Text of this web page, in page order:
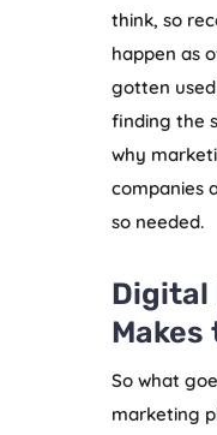
think, so
happen as
gotten
finding the
why
companies
so needed.
Digital
So what
marketing